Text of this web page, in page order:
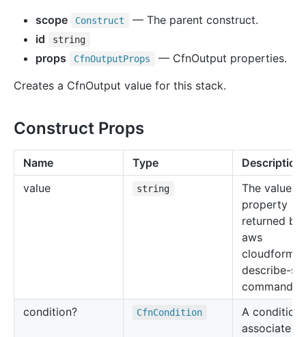
scope
Construct
— The parent construct.
id
string
props CfnOutputProps
— CfnOutput properties.
Creates a CfnOutput value for this stack.
Construct Props
Name Type
Description
value
string
The value
property
returned by
aws
describe-
command.
condition?
CfnCondition
A condition
associate